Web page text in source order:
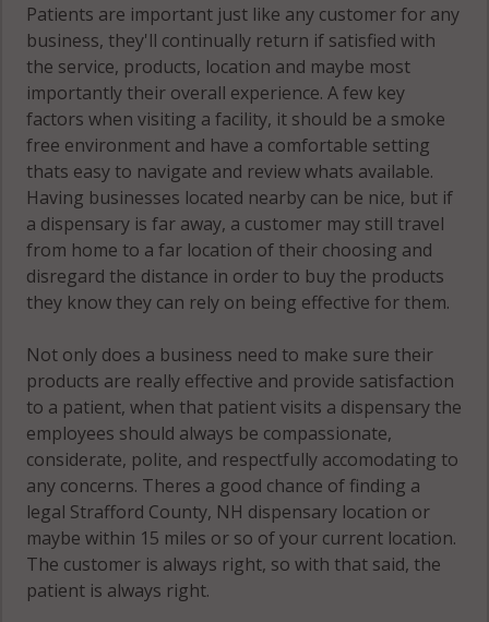
Patients are important just like any customer for any
business, they'll continually return if satisfied with
the service, products, location and maybe most
importantly their overall experience. A few key
factors when visiting a facility, it should be a smoke
free environment and have a comfortable setting
thats easy to navigate and review whats available.
Having businesses located nearby can be nice, but if
a dispensary is far away, a customer may still travel
from home to a far location of their choosing and
disregard the distance in order to buy the products
they know they can rely on being effective for them.
Not only does a business need to make sure their
products are really effective and provide satisfaction
to a patient, when that patient visits a dispensary the
employees should always be compassionate,
considerate, polite, and respectfully accomodating to
any concerns. Theres a good chance of finding a
legal Strafford County, NH dispensary location or
maybe within 15 miles or so of your current location.
The customer is always right, so with that said, the
patient is always right.